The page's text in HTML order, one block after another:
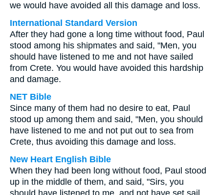
we would have avoided all this damage and loss.
International Standard Version
After they had gone a long time without food, Paul
stood among his shipmates and said, "Men, you
should have listened to me and not have sailed
from Crete. You would have avoided this hardship
and damage.
NET Bible
Since many of them had no desire to eat, Paul
stood up among them and said, "Men, you should
have listened to me and not put out to sea from
Crete, thus avoiding this damage and loss.
New Heart English Bible
When they had been long without food, Paul stood
up in the middle of them, and said, "Sirs, you
should have listened to me, and not have set sail